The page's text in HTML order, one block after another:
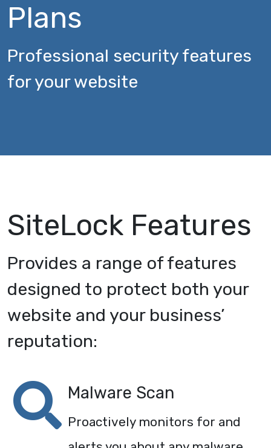
Plans
Professional security features
for your website
SiteLock Features
Provides a range of features
designed to protect both your
website and your business’
reputation:
Malware Scan
Proactively monitors for and